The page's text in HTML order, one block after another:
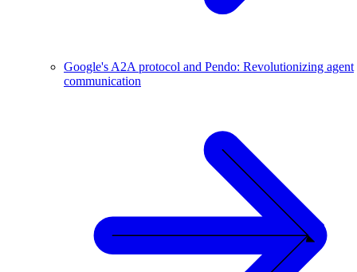
Google's A2A protocol and Pendo: Revolutionizing agent
communication